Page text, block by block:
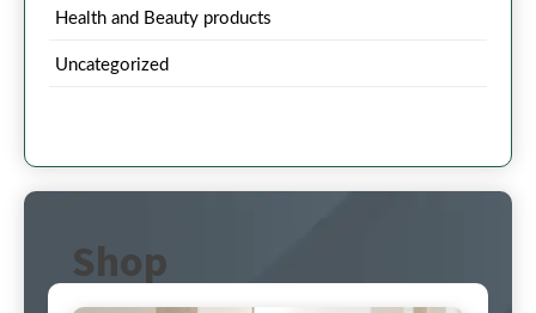
Health and Beauty products
Uncategorized
Shop